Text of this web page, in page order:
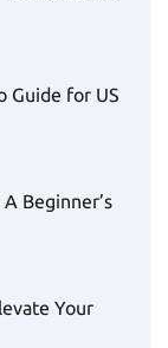
Guide for US
Beginner’s
Your